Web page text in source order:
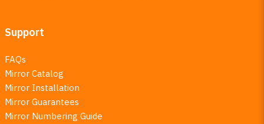
Support
FAQs
Mirror Catalog
Mirror Installation
Mirror Guarantees
Mirror Numbering Guide